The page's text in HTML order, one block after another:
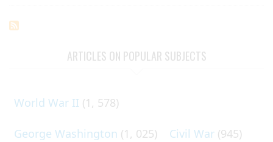
ARTICLES ON POPULAR SUBJECTS
World War II (1, 578)
George Washington (1, 025) Civil War (945)